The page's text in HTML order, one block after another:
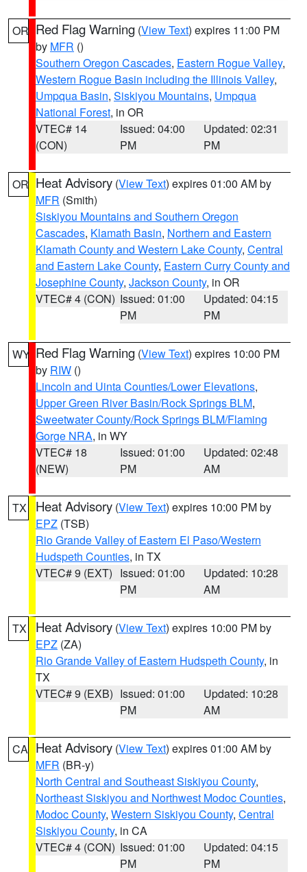
OR Red Flag Warning (View Text) expires 11:00 PM
by MFR ()
Southern Oregon Cascades, Eastern Rogue Valley,
Western Rogue Basin including the Illinois Valley,
Umpqua Basin, Siskiyou Mountains, Umpqua
National Forest, in OR
VTEC# 14
(CON)
Issued: 04:00
PM
Updated: 02:31
PM
OR Heat Advisory (View Text) expires 01:00 AM by
MFR (Smith)
Siskiyou Mountains and Southern Oregon
Cascades, Klamath Basin, Northern and Eastern
Klamath County and Western Lake County, Central
and Eastern Lake County, Eastern Curry County and
Josephine County, Jackson County, in OR
VTEC# 4 (CON) Issued: 01:00
PM
Updated: 04:15
PM
WY Red Flag Warning (View Text) expires 10:00 PM
by RIW ()
Lincoln and Uinta Counties/Lower Elevations,
Upper Green River Basin/Rock Springs BLM,
Sweetwater County/Rock Springs BLM/Flaming
Gorge NRA, in WY
VTEC# 18
(NEW)
Issued: 01:00
PM
Updated: 02:48
AM
TX Heat Advisory (View Text) expires 10:00 PM by
EPZ (TSB)
Rio Grande Valley of Eastern El Paso/Western
Hudspeth Counties, in TX
VTEC# 9 (EXT) Issued: 01:00
PM
Updated: 10:28
AM
TX Heat Advisory (View Text) expires 10:00 PM by
EPZ (ZA)
Rio Grande Valley of Eastern Hudspeth County, in
TX
VTEC# 9 (EXB) Issued: 01:00
PM
Updated: 10:28
AM
CA Heat Advisory (View Text) expires 01:00 AM by
MFR (BR-y)
North Central and Southeast Siskiyou County,
Northeast Siskiyou and Northwest Modoc Counties,
Modoc County, Western Siskiyou County, Central
Siskiyou County, in CA
VTEC# 4 (CON) Issued: 01:00
PM
Updated: 04:15
PM